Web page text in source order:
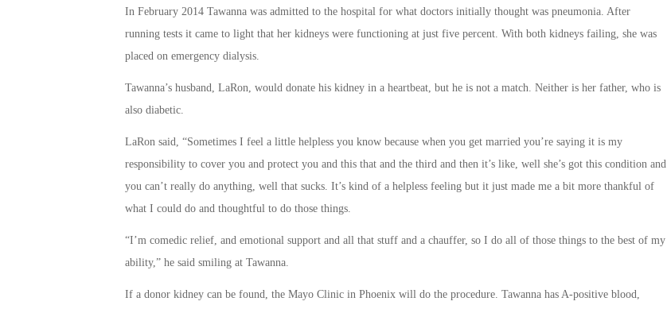
In February 2014 Tawanna was admitted to the hospital for what doctors initially thought was pneumonia. After
running tests it came to light that her kidneys were functioning at just five percent. With both kidneys failing, she was
placed on emergency dialysis.
Tawanna’s husband, LaRon, would donate his kidney in a heartbeat, but he is not a match. Neither is her father, who is
also diabetic.
LaRon said, “Sometimes I feel a little helpless you know because when you get married you’re saying it is my
responsibility to cover you and protect you and this that and the third and then it’s like, well she’s got this condition and
you can’t really do anything, well that sucks. It’s kind of a helpless feeling but it just made me a bit more thankful of
what I could do and thoughtful to do those things.
“I’m comedic relief, and emotional support and all that stuff and a chauffer, so I do all of those things to the best of my
ability,” he said smiling at Tawanna.
If a donor kidney can be found, the Mayo Clinic in Phoenix will do the procedure. Tawanna has A-positive blood,